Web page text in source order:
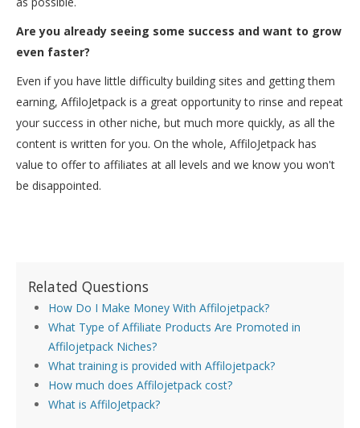
Are you already seeing some success and want to grow
even faster?
Even if you have little difficulty building sites and getting them
earning, AffiloJetpack is a great opportunity to rinse and repeat
your success in other niche, but much more quickly, as all the
content is written for you. On the whole, AffiloJetpack has
value to offer to affiliates at all levels and we know you won't
be disappointed.
Related Questions
How Do I Make Money With Affilojetpack?
What Type of Affiliate Products Are Promoted in
Affilojetpack Niches?
What training is provided with Affilojetpack?
How much does Affilojetpack cost?
What is AffiloJetpack?